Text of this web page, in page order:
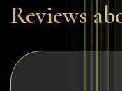
Reviews